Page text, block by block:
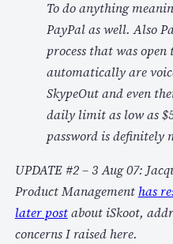
To do anything
PayPal as well. Also
process that was
automatically are
SkypeOut and even
daily limit as low as
password is definitely
UPDATE #2 – 3 Aug 07:
Product Managementhas
later postabout iSkoot,
concerns I raised here.